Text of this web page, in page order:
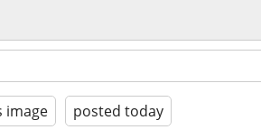
image posted today